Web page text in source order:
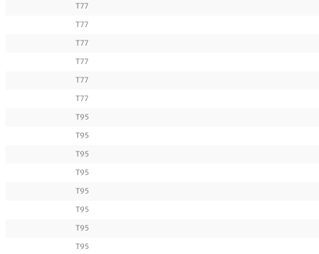
T77
T77
T77
T77
T77
T77
T95
T95
T95
T95
T95
T95
T95
T95